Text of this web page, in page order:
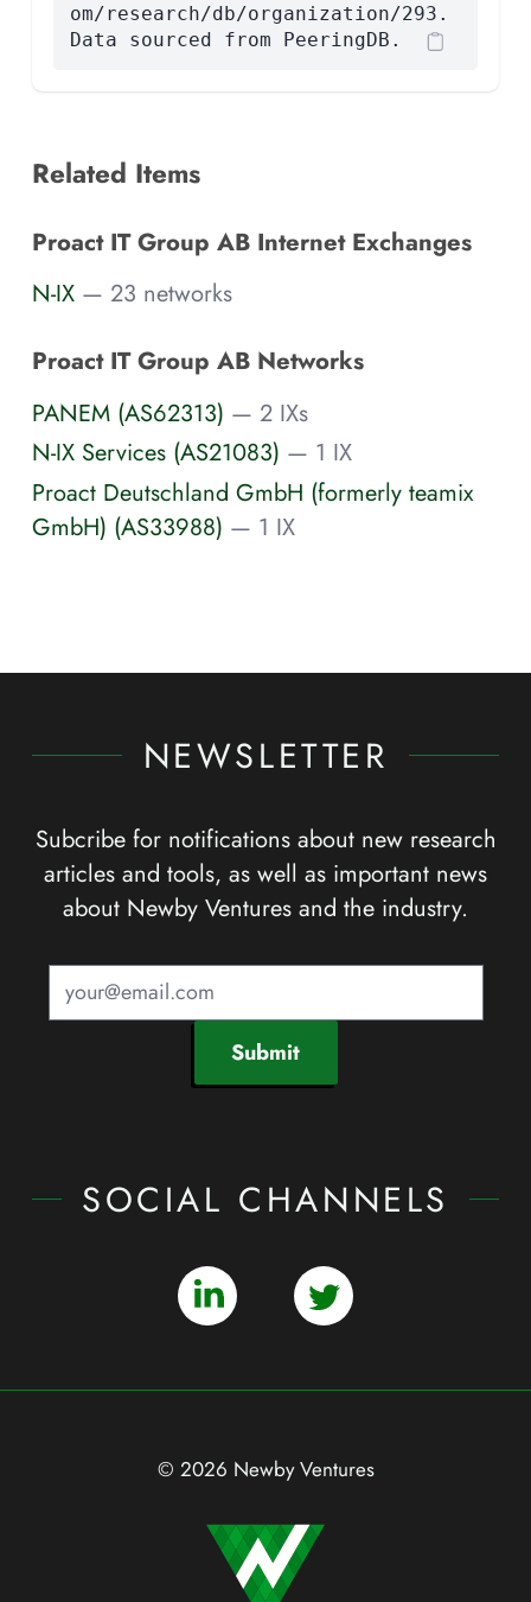
om/research/db/organization/293.
Data sourced from PeeringDB.
Related Items
Proact IT Group AB Internet Exchanges
N-IX — 23 networks
Proact IT Group AB Networks
PANEM (AS62313) — 2 IXs
N-IX Services (AS21083) — 1 IX
Proact Deutschland GmbH (formerly teamix
GmbH) (AS33988) — 1 IX
NEWSLETTER
Subcribe for notifications about new research
articles and tools, as well as important news
about Newby Ventures and the industry.
Submit
SOCIAL CHANNELS
© 2026 Newby Ventures